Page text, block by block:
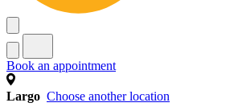
Book an appointment
Largo Choose another location